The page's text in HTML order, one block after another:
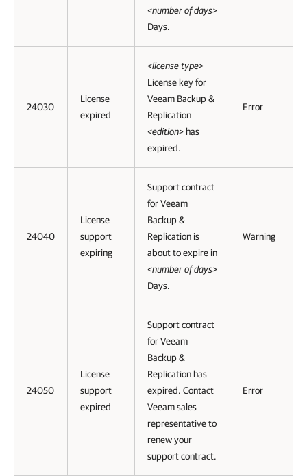
<number of days>
Days.
24030
License
expired
<license type>
License key for
Veeam Backup &
Replication
<edition> has
expired.
Error
24040
License
support
expiring
Support contract
for Veeam
Backup &
Replication is
about to expire in
<number of days>
Days.
Warning
24050
License
support
expired
Support contract
for Veeam
Backup &
Replication has
expired. Contact
Veeam sales
representative to
renew your
support contract.
Error